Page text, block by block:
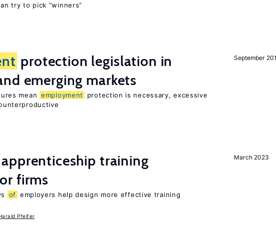
try to pick “winners”
September
protection legislation in
emerging markets
mean employment
protection is necessary, excessive
March 2023
training
firms
of employers help design more effective training
Pfeifer